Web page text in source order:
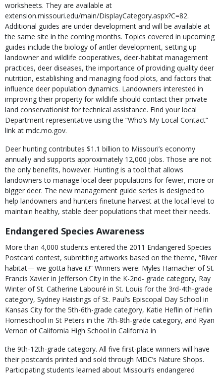
worksheets. They are available at
extension.missouri.edu/main/DisplayCategory.aspx?C=82.
Additional guides are under development and will be available at
the same site in the coming months. Topics covered in upcoming
guides include the biology of antler development, setting up
landowner and wildlife cooperatives, deer-habitat management
practices, deer diseases, the importance of providing quality deer
nutrition, establishing and managing food plots, and factors that
influence deer population dynamics. Landowners interested in
improving their property for wildlife should contact their private
land conservationist for technical assistance. Find your local
Department representative using the “Who’s My Local Contact”
link at mdc.mo.gov.
Deer hunting contributes $1.1 billion to Missouri’s economy
annually and supports approximately 12,000 jobs. Those are not
the only benefits, however. Hunting is a tool that allows
landowners to manage local deer populations for fewer, more or
bigger deer. The new management guide series is designed to
help landowners and hunters finetune harvest at the local level to
maintain healthy, stable deer populations that meet their needs.
Endangered Species Awareness
More than 4,000 students entered the 2011 Endangered Species
Postcard contest, submitting artworks based on the theme, “River
habitat— we gotta have it!” Winners were: Myles Hamacher of St.
Francis Xavier in Jefferson City in the K-2nd- grade category, Ray
Winter of St. Catherine Labouré in St. Louis for the 3rd-4th-grade
category, Sydney Haistings of St. Paul’s Episcopal Day School in
Kansas City for the 5th-6th-grade category, Katie Heflin of Heflin
Homeschool in St Peters in the 7th-8th-grade category, and Ryan
Vernon of California High School in California in
the 9th-12th-grade category. All five first-place winners will have
their postcards printed and sold through MDC’s Nature Shops.
Participating students learned about Missouri’s endangered